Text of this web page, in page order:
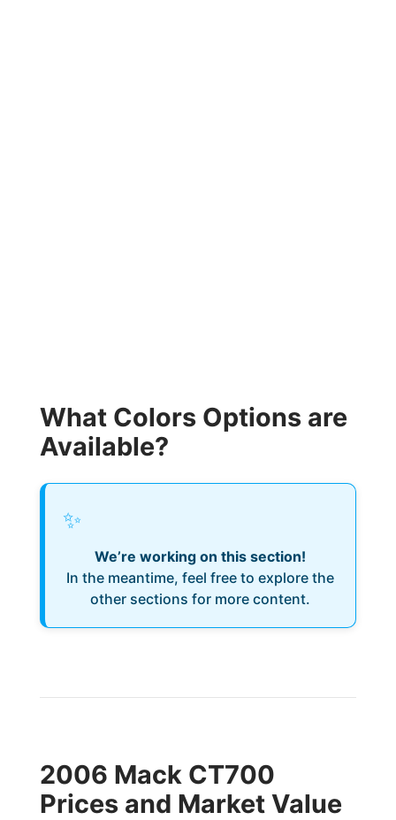
What Colors Options are
Available?
✨
We’re working on this section!
In the meantime, feel free to explore the
other sections for more content.
2006 Mack CT700
Prices and Market Value